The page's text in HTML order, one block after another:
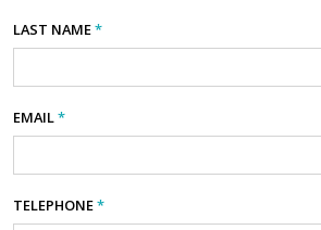
LAST NAME*
EMAIL*
TELEPHONE*